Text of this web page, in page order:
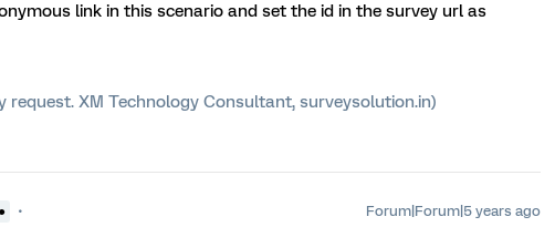
link in this scenario and set the id in the survey url as
request. XM Technology Consultant, surveysolution.in)
Forum|Forum|5 years ago